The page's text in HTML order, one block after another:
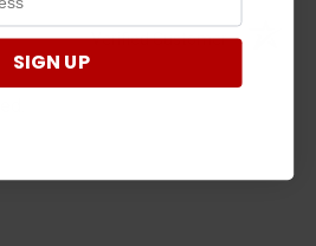
Verified Customer
SIGN UP